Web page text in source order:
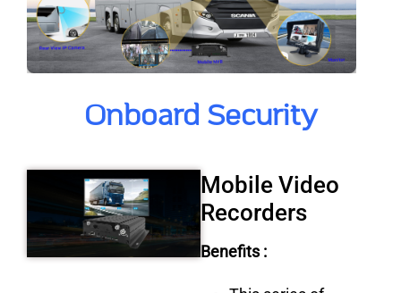
Onboard Security
Mobile Video
Recorders
Benefits :